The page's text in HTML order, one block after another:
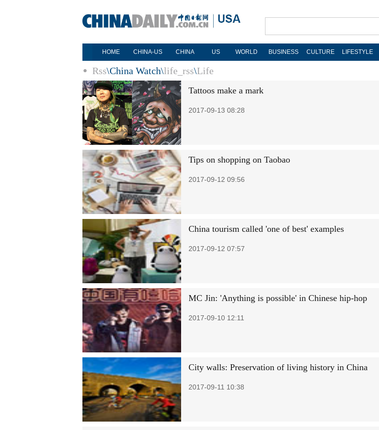
HOME CHINA-US CHINA US WORLD BUSINESS CULTURE LIFESTYLE
Rss\China Watch\life_rss\Life
Tattoos make a mark
2017-09-13 08:28
Tips on shopping on Taobao
2017-09-12 09:56
China tourism called 'one of best' examples
2017-09-12 07:57
MC Jin: 'Anything is possible' in Chinese hip-hop
2017-09-10 12:11
City walls: Preservation of living history in China
2017-09-11 10:38